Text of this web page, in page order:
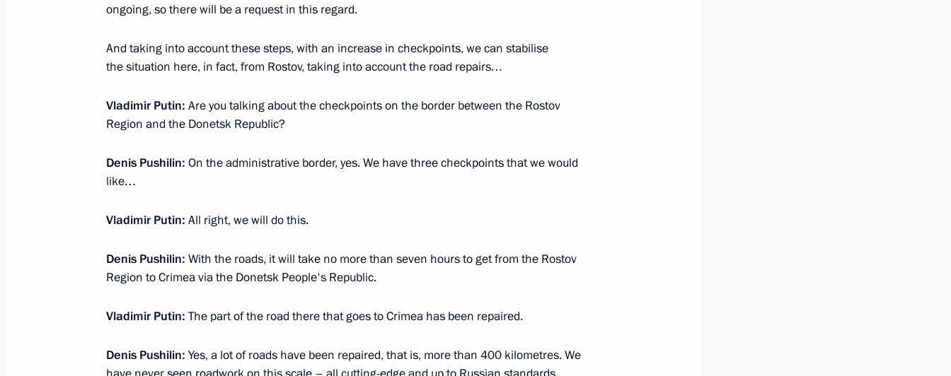
The package of measures to support the stability of the Russian
December 19, 2022, 12:10
Meeting of Council for Strategic Development and National Projects
Instructions following meeting with Government members
ongoing, so there will be a request in this regard.
And taking into account these steps, with an increase in checkpoints, we can stabilise
the situation here, in fact, from Rostov, taking into account the road repairs…
Vladimir Putin: Are you talking about the checkpoints on the border between the Rostov
Region and the Donetsk Republic?
Denis Pushilin: On the administrative border, yes. We have three checkpoints that we would
like…
Vladimir Putin: All right, we will do this.
Denis Pushilin: With the roads, it will take no more than seven hours to get from the Rostov
Region to Crimea via the Donetsk People's Republic.
Vladimir Putin: The part of the road there that goes to Crimea has been repaired.
Denis Pushilin: Yes, a lot of roads have been repaired, that is, more than 400 kilometres. We